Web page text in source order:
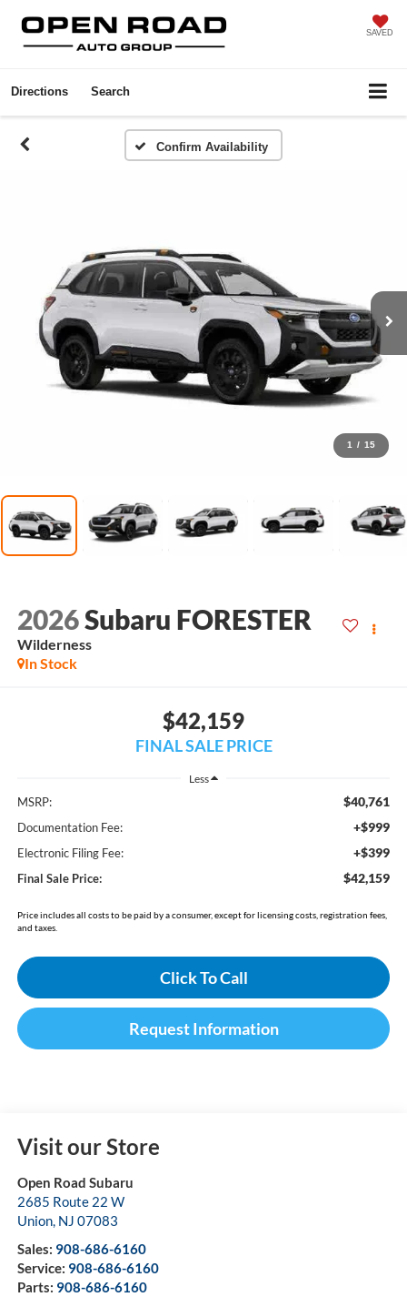
SAVED
Directions Search
Confirm Availability
1 / 15
2026Subaru FORESTER
Wilderness
In Stock
$42,159
FINAL SALE PRICE
Less
MSRP: $40,761
Documentation Fee: +$999
Electronic Filing Fee: +$399
Final Sale Price: $42,159
Price includes all costs to be paid by a consumer, except for licensing costs, registration fees,
and taxes.
Click To Call
Request Information
Visit our Store
Open Road Subaru
2685 Route 22 W
Union, NJ 07083
Sales: 908-686-6160
Service: 908-686-6160
Parts: 908-686-6160